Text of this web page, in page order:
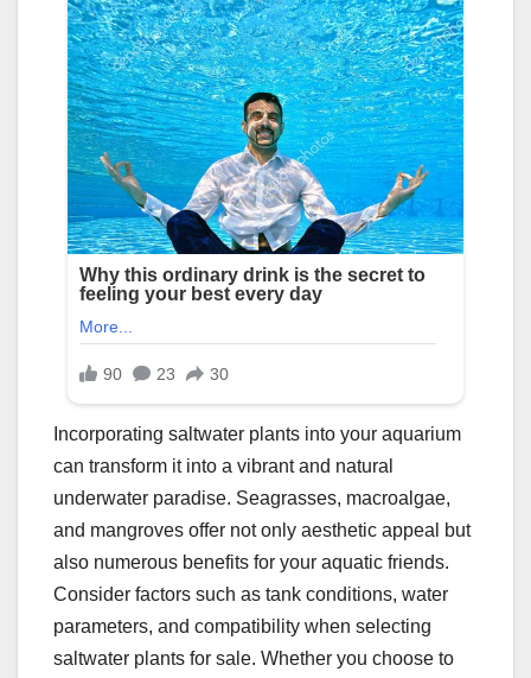
Incorporating saltwater plants into your aquarium
can transform it into a vibrant and natural
underwater paradise. Seagrasses, macroalgae,
and mangroves offer not only aesthetic appeal but
also numerous benefits for your aquatic friends.
Consider factors such as tank conditions, water
parameters, and compatibility when selecting
saltwater plants for sale. Whether you choose to